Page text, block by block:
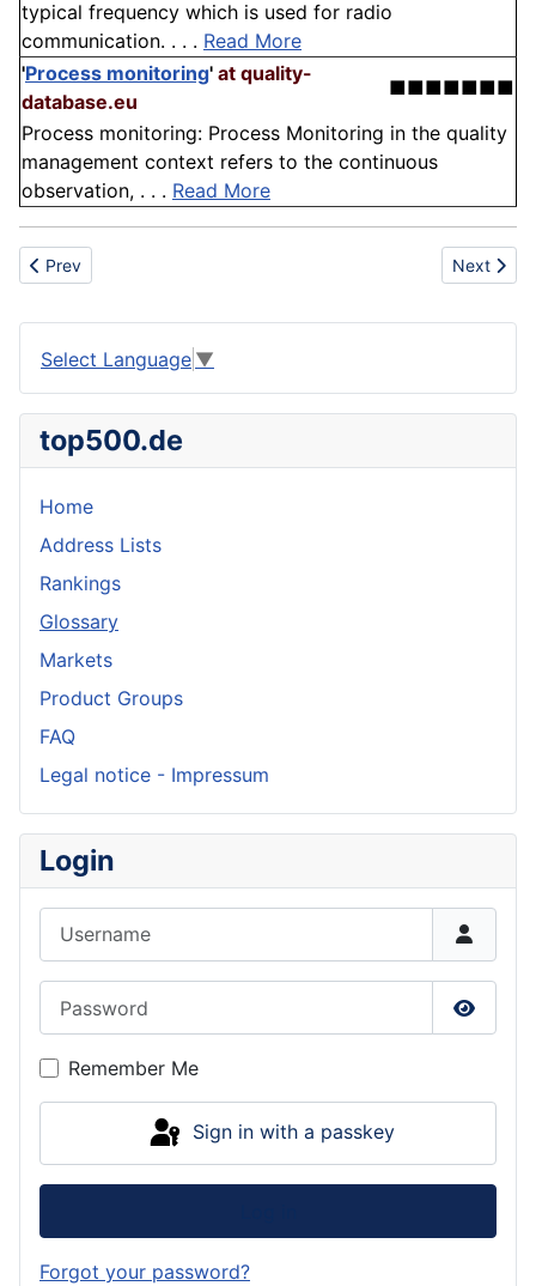
typical frequency which is used for radio
communication. . . . Read More
'Process monitoring' at quality-
database.eu
■■■■■■■
Process monitoring: Process Monitoring in the quality
management context refers to the continuous
observation, . . . Read More
Previous article: Tennis
Prev Next
Next
Select Language ▼
top500.de
Home
Address Lists
Rankings
Glossary
Markets
Product Groups
FAQ
Legal notice - Impressum
Login
Show
Remember Me
Sign in with a passkey
Forgot your password?